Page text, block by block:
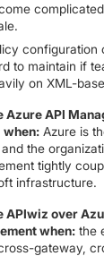
configuration
to maintain if
on XML-
Azure API
when: Azure is
the
tightly
infrastructure.
APIwiz over
when: the
gateway,